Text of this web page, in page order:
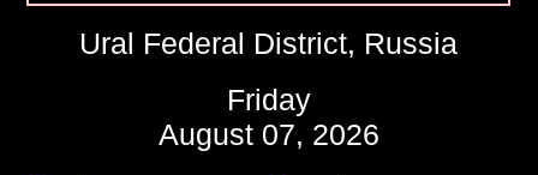
Ural Federal District, Russia
Friday
August 07, 2026